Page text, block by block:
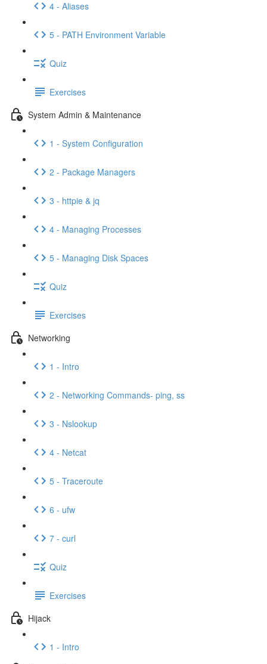
4 - Aliases
5 - PATH Environment Variable
Quiz
Exercises
System Admin & Maintenance
1 - System Configuration
2 - Package Managers
3 - httpie & jq
4 - Managing Processes
5 - Managing Disk Spaces
Quiz
Exercises
Networking
1 - Intro
2 - Networking Commands- ping, ss
3 - Nslookup
4 - Netcat
5 - Traceroute
6 - ufw
7 - curl
Quiz
Exercises
Hijack
1 - Intro